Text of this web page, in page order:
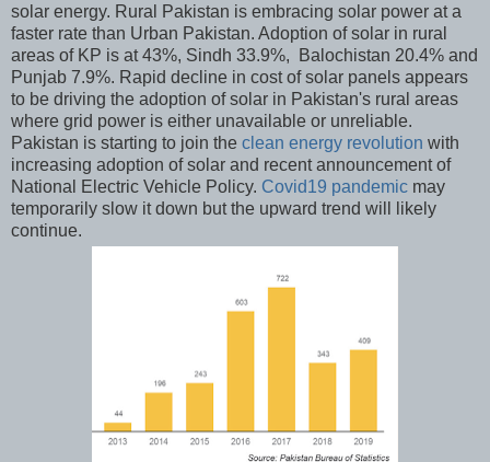
solar energy. Rural Pakistan is embracing solar power at a
faster rate than Urban Pakistan. Adoption of solar in rural
areas of KP is at 43%, Sindh 33.9%, Balochistan 20.4% and
Punjab 7.9%. Rapid decline in cost of solar panels appears
to be driving the adoption of solar in Pakistan's rural areas
where grid power is either unavailable or unreliable.
Pakistan is starting to join the clean energy revolution with
increasing adoption of solar and recent announcement of
National Electric Vehicle Policy. Covid19 pandemic may
temporarily slow it down but the upward trend will likely
continue.